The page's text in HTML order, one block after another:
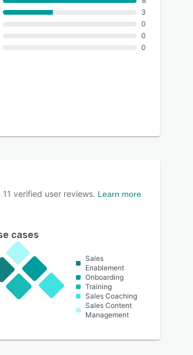
3
0
0
0
11 verified user reviews. Learn more
cases
Sales
Enablement
Onboarding
Training
Sales Coaching
Sales Content
Management